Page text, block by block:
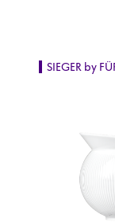
SIEGER by